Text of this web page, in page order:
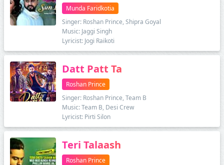
Munda Faridkotia
Singer: Roshan Prince, Shipra Goyal
Music: Jaggi Singh
Lyricist: Jogi Raikoti
Datt Patt Ta
Roshan Prince
Singer: Roshan Prince, Team B
Music: Team B, Desi Crew
Lyricist: Pirti Silon
Teri Talaash
Roshan Prince